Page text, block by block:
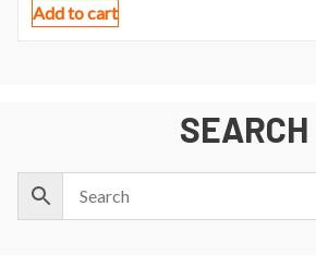
Add to cart
SEARCH